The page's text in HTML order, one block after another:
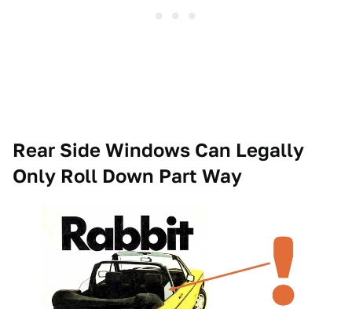
Rear Side Windows Can Legally
Only Roll Down Part Way